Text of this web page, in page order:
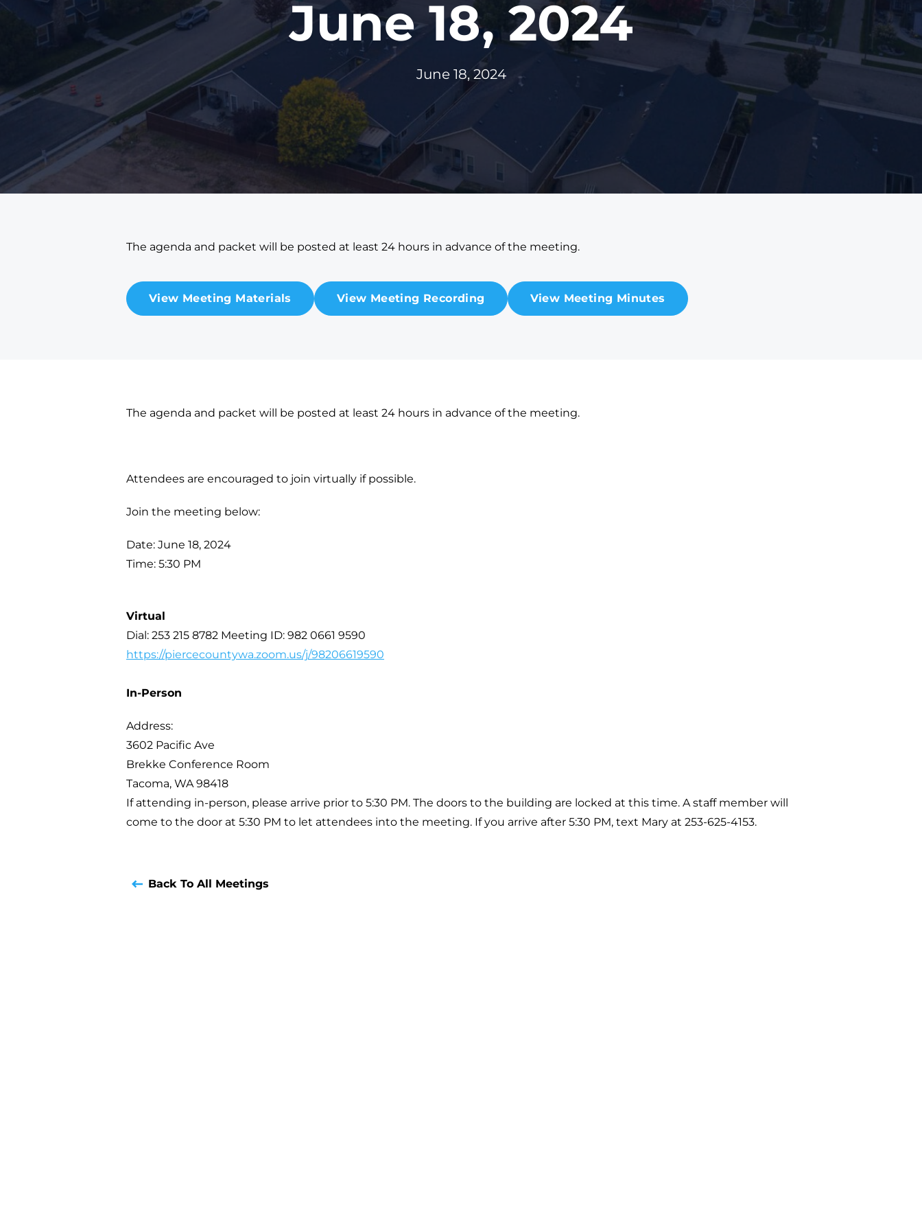
June 18, 2024
June 18, 2024
The agenda and packet will be posted at least 24 hours in advance of the meeting.
View Meeting Materials View Meeting Recording View Meeting Minutes
The agenda and packet will be posted at least 24 hours in advance of the meeting.
Attendees are encouraged to join virtually if possible.
Join the meeting below:
Date: June 18, 2024
Time: 5:30 PM
Virtual
Dial: 253 215 8782 Meeting ID: 982 0661 9590
https://piercecountywa.zoom.us/j/98206619590
In-Person
Address:
3602 Pacific Ave
Brekke Conference Room
Tacoma, WA 98418
If attending in-person, please arrive prior to 5:30 PM. The doors to the building are locked at this time. A staff member will
come to the door at 5:30 PM to let attendees into the meeting. If you arrive after 5:30 PM, text Mary at 253-625-4153.
Back To All Meetings